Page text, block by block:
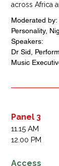
across Africa
technologies,
cross-
transforming
unlocking
for artists and
Moderated
Personality,
Speakers:
Dr Sid,
Music
Kemi Adetiba,
Adetiba
Charles
Panel 3
11.15 AM
12.00 PM
Access